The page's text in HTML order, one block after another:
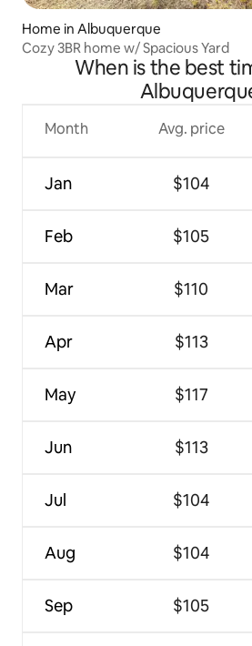
Home in Albuquerque
Cozy 3BR home w/ Spacious Yard
When is the best
Month
Jan
Feb
Mar
Apr
May
Jun
Jul
Aug
Sep
Avg. price
$104
$105
$110
$113
$117
$113
$104
$104
$105